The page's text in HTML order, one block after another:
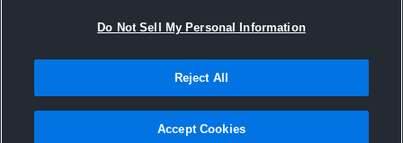
Do Not Sell My Personal Information
Reject All
Accept Cookies